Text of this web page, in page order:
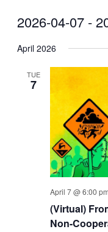
2026-04-07 -
date.
April 2026
TUE
7
April 7 @ 6:00 pm
(Virtual)
Non-